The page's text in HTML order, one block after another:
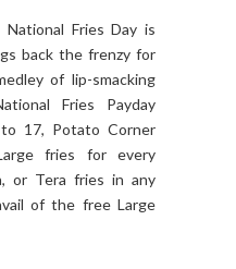
Fries Day is
back the frenzy for
of lip-smacking
Fries Payday
17, Potato Corner
fries for every
or Tera fries in any
of the free Large